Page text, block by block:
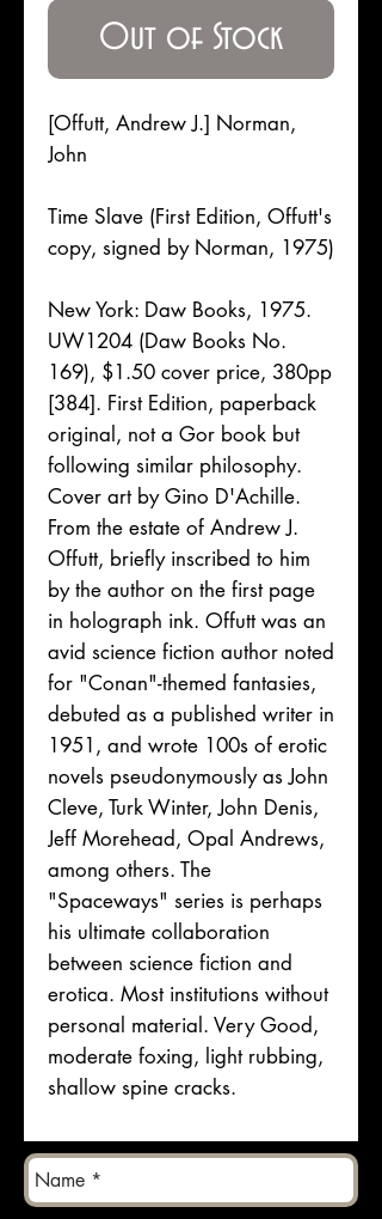
Out of Stock
[Offutt, Andrew J.] Norman,
John
Time Slave (First Edition, Offutt's
copy, signed by Norman, 1975)
New York: Daw Books, 1975.
UW1204 (Daw Books No.
169), $1.50 cover price, 380pp
[384]. First Edition, paperback
original, not a Gor book but
following similar philosophy.
Cover art by Gino D'Achille.
From the estate of Andrew J.
Offutt, briefly inscribed to him
by the author on the first page
in holograph ink. Offutt was an
avid science fiction author noted
for "Conan"-themed fantasies,
debuted as a published writer in
1951, and wrote 100s of erotic
novels pseudonymously as John
Cleve, Turk Winter, John Denis,
Jeff Morehead, Opal Andrews,
among others. The
"Spaceways" series is perhaps
his ultimate collaboration
between science fiction and
erotica. Most institutions without
personal material. Very Good,
moderate foxing, light rubbing,
shallow spine cracks.